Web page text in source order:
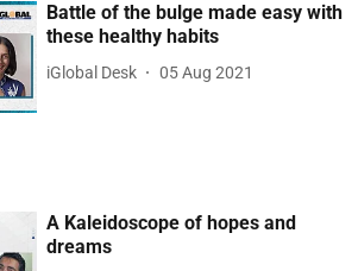
Battle of the bulge made easy with
these healthy habits
iGlobal Desk 05 Aug 2021
A Kaleidoscope of hopes and
dreams